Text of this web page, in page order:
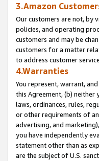
3.Amazon
Our customers are not, by
policies, and operating
customers and may be
customers for a matter
to address customer
4.Warranties
You represent, warrant,
this Agreement, (b)
laws, ordinances, rules,
or other requirements of
advertising, and
you have independently
statement other than as
are the subject of U.S.